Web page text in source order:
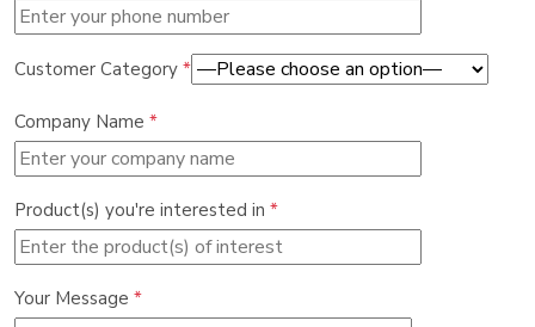
Customer Category *
Company Name *
Product(s) you're interested in *
Your Message *